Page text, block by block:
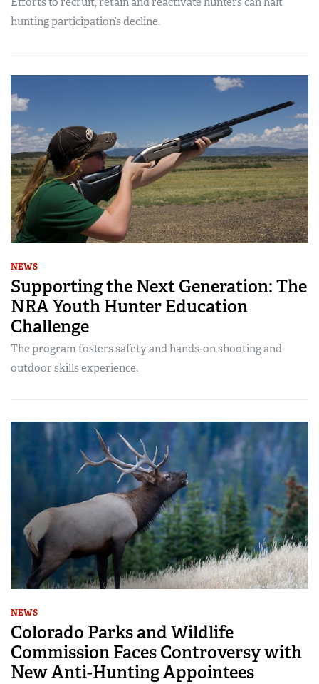
hunting participation’s decline.
NEWS
Supporting the Next Generation: The
NRA Youth Hunter Education
Challenge
The program fosters safety and hands-on shooting and
outdoor skills experience.
NEWS
Colorado Parks and Wildlife
Commission Faces Controversy with
New Anti-Hunting Appointees